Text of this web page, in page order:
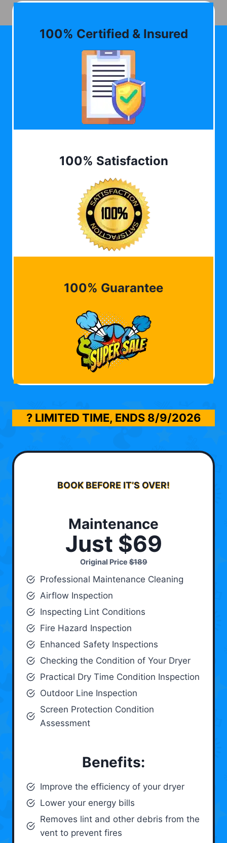
100% Certified & Insured
100% Satisfaction
100% Guarantee
? LIMITED TIME, ENDS 8/9/2026
BOOK BEFORE IT’S OVER!
Maintenance
Just $69
Original Price$189
Professional Maintenance Cleaning
Airflow Inspection
Inspecting Lint Conditions
Fire Hazard Inspection
Enhanced Safety Inspections
Checking the Condition of Your Dryer
Practical Dry Time Condition Inspection
Outdoor Line Inspection
Screen Protection Condition
Assessment
Benefits:
Improve the efficiency of your dryer
Lower your energy bills
Removes lint and other debris from the
vent to prevent fires